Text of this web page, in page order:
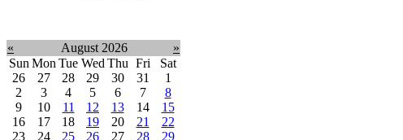
« August 2026
»
Sun Mon Tue Wed Thu Fri
Sat
26
27 28 29 30 31
1
2
3 4 5 6 7
8
9
10 11 12 13 14
15
16
17 18 19 20 21
22
23
24 25 26 27 28
29